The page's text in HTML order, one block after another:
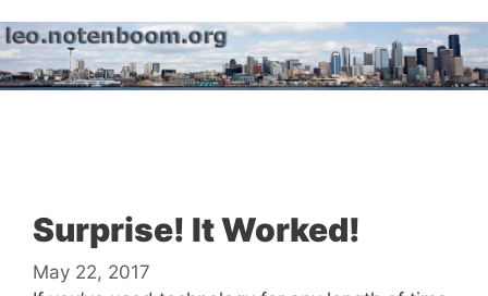
to
content
Surprise! It Worked!
May 22, 2017